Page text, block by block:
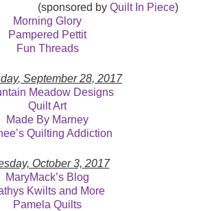
by Quilt In Piece)
Morning Glory
Pampered Pettit
Fun Threads
, September 28, 2017
Meadow Designs
Quilt Art
Made By Marney
Quilting Addiction
October 3, 2017
MaryMack’s Blog
Kwilts and More
Pamela Quilts